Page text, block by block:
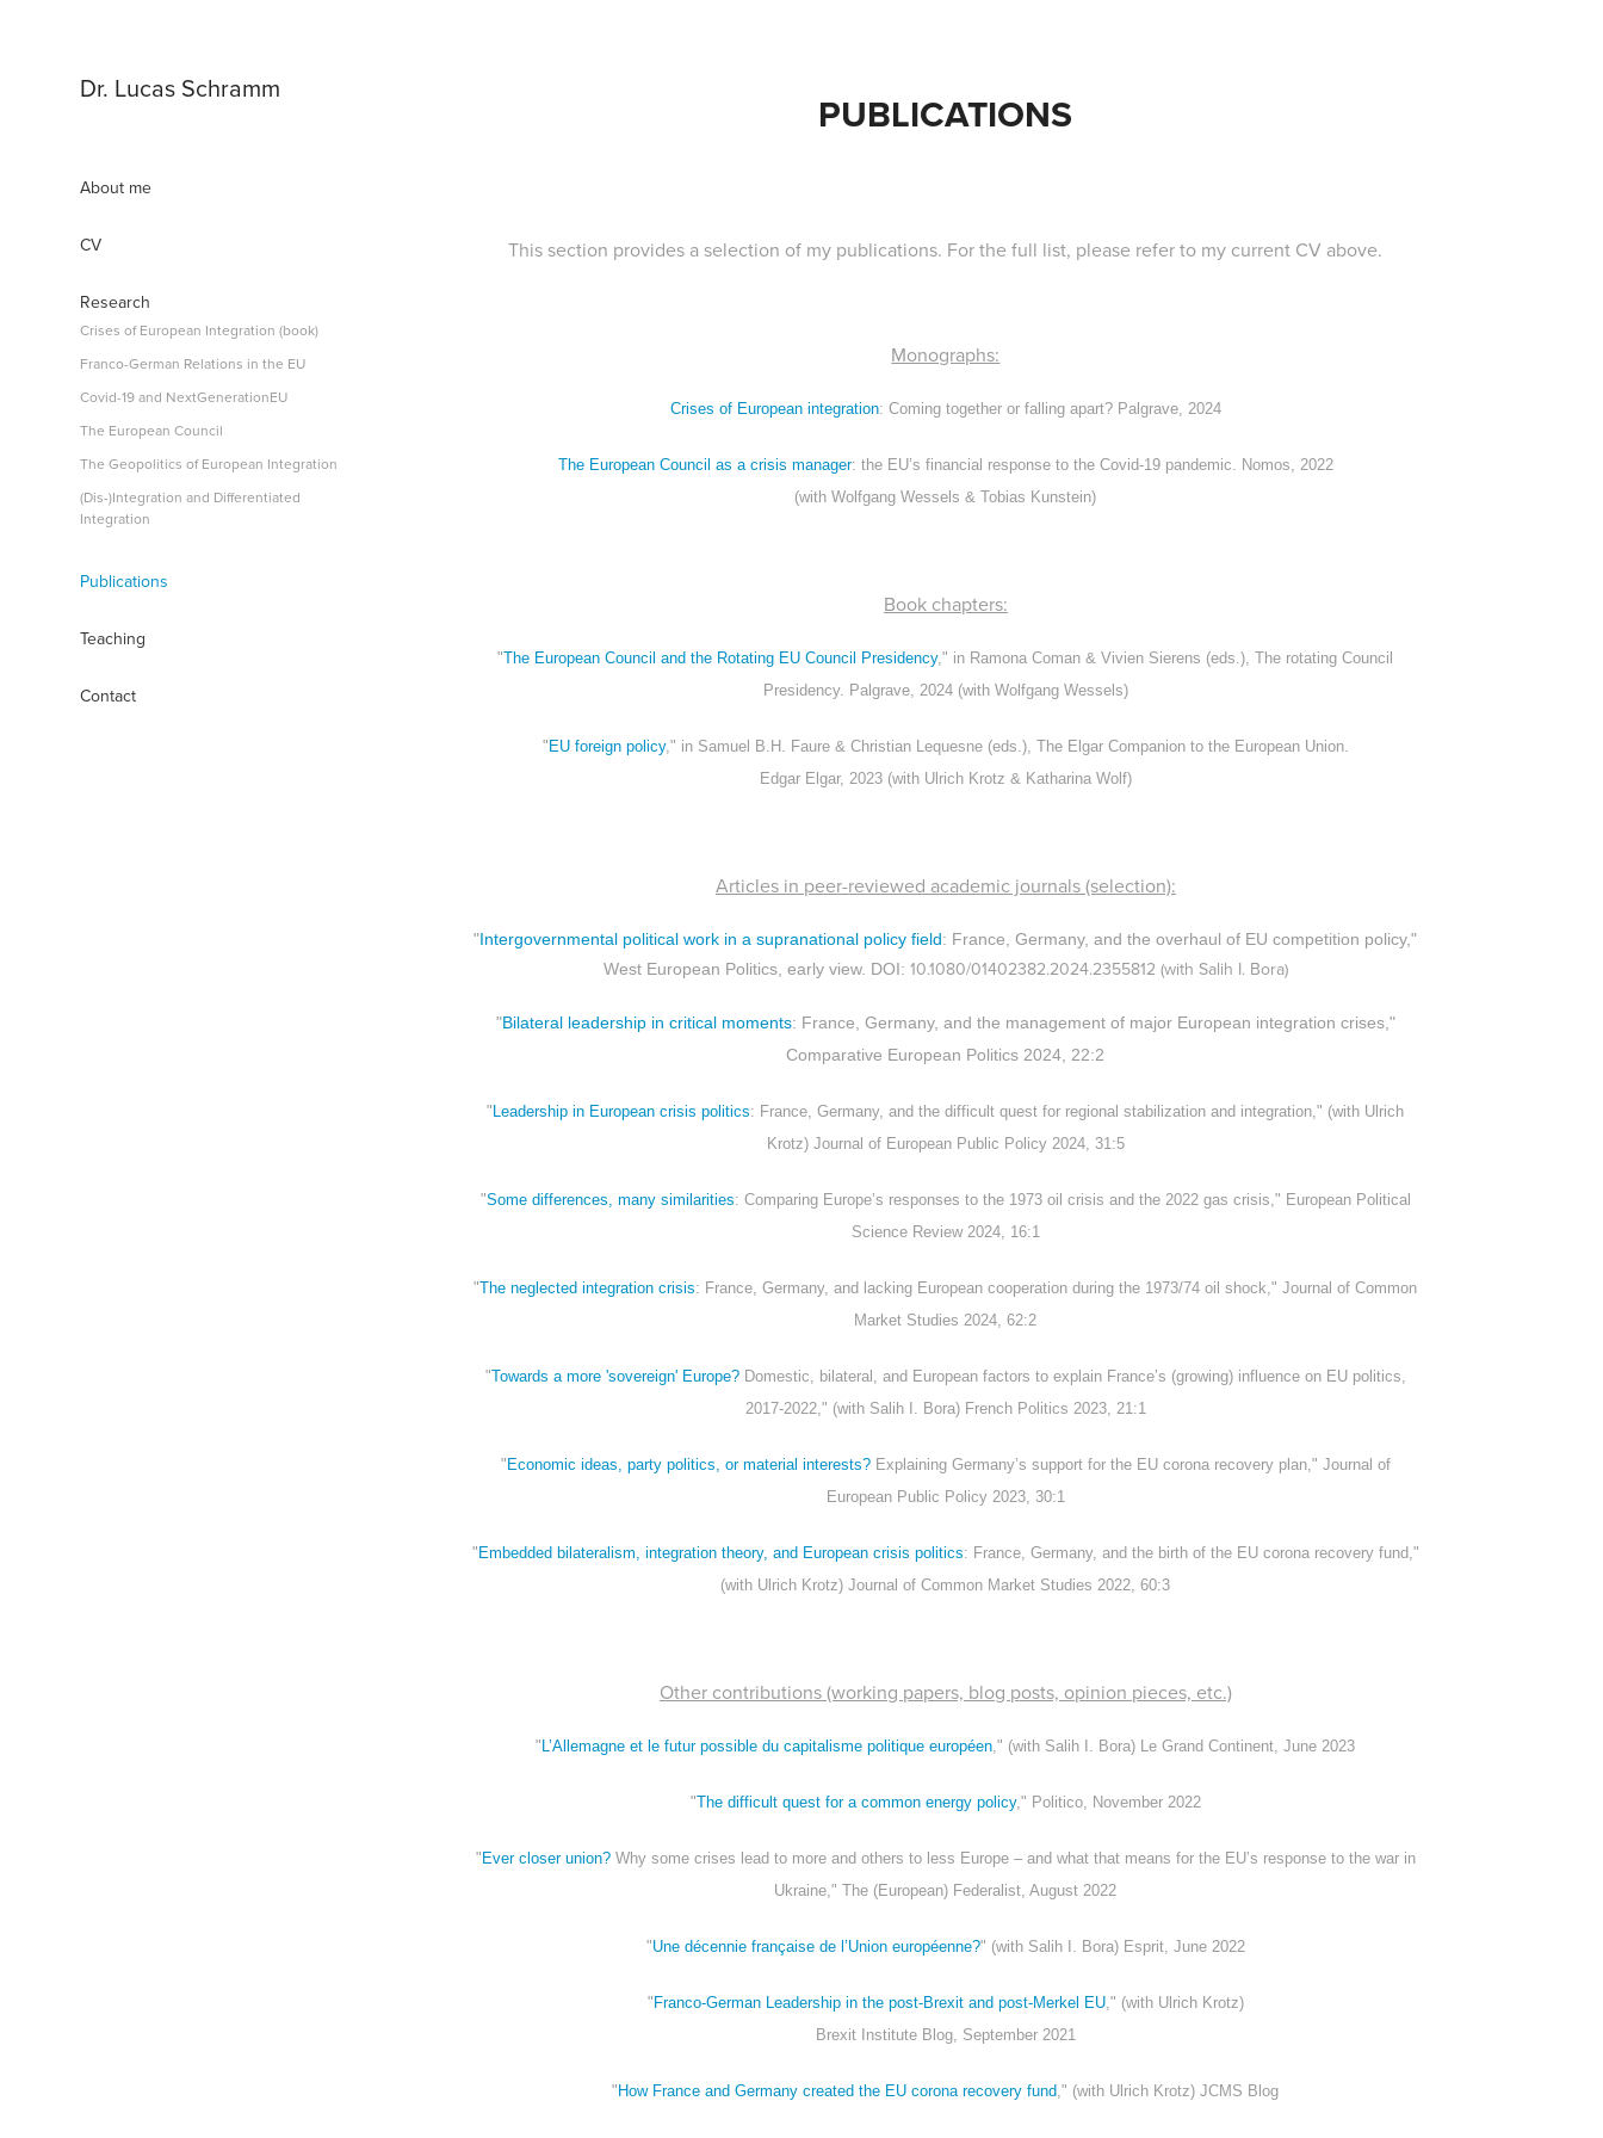
Dr. Lucas Schramm
About me
CV
Research
Crises of European Integration (book)
Franco-German Relations in the EU
Covid-19 and NextGenerationEU
The European Council
The Geopolitics of European Integration
(Dis-)Integration and Differentiated
Integration
Publications
Teaching
Contact
PUBLICATIONS
This section provides a selection of my publications. For the full list, please refer to my current CV above.
Monographs:
Crises of European integration: Coming together or falling apart?Palgrave, 2024
The European Council as a crisis manager: the EU’s financial response to the Covid-19 pandemic. Nomos, 2022
(with Wolfgang Wessels & Tobias Kunstein)
Book chapters:
"The European Council and the Rotating EU Council Presidency," in Ramona Coman & Vivien Sierens (eds.), The rotating Council
Presidency. Palgrave, 2024 (with Wolfgang Wessels)
" EU foreign policy," in Samuel B.H. Faure & Christian Lequesne (eds.), The Elgar Companion to the European Union.
Edgar Elgar, 2023 (with Ulrich Krotz & Katharina Wolf)
Articles in peer-reviewed academic journals (selection):
"Intergovernmental political work in a supranational policy field: France, Germany, and the overhaul of EU competition policy,"
West European Politics, early view. DOI: 10.1080/01402382.2024.2355812 (with Salih I. Bora)
"Bilateral leadership in critical moments: France, Germany, and the management of major European integration crises,"
Comparative European Politics 2024, 22:2
" Leadership in European crisis politics: France, Germany, and the difficult quest for regional stabilization and integration," (with Ulrich
Krotz) Journal of European Public Policy 2024, 31:5
"Some differences, many similarities: Comparing Europe’s responses to the 1973 oil crisis and the 2022 gas crisis," European Political
Science Review 2024, 16:1
"The neglected integration crisis: France, Germany, and lacking European cooperation during the 1973/74 oil shock," Journal of Common
Market Studies 2024, 62:2
"Towards a more 'sovereign' Europe?Domestic, bilateral, and European factors to explain France’s (growing) influence on EU politics,
2017-2022," (with Salih I. Bora) French Politics 2023, 21:1
" Economic ideas, party politics, or material interests?Explaining Germany’s support for the EU corona recovery plan," Journal of
European Public Policy 2023, 30:1
" Embedded bilateralism, integration theory, and European crisis politics: France, Germany, and the birth of the EU corona recovery fund,"
(with Ulrich Krotz) Journal of Common Market Studies 2022, 60:3
Other contributions (working papers, blog posts, opinion pieces, etc.)
" L’Allemagne et le futur possible du capitalisme politique européen," (with Salih I. Bora) Le Grand Continent, June 2023
"The difficult quest for a common energy policy," Politico, November 2022
" Ever closer union?Why some crises lead to more and others to less Europe – and what that means for the EU’s response to the war in
Ukraine," The (European) Federalist, August 2022
"Une décennie française de l’Union européenne?" (with Salih I. Bora) Esprit, June 2022
" Franco-German Leadership in the post-Brexit and post-Merkel EU," (with Ulrich Krotz)
Brexit Institute Blog, September 2021
" How France and Germany created the EU corona recovery fund," (with Ulrich Krotz) JCMS Blog